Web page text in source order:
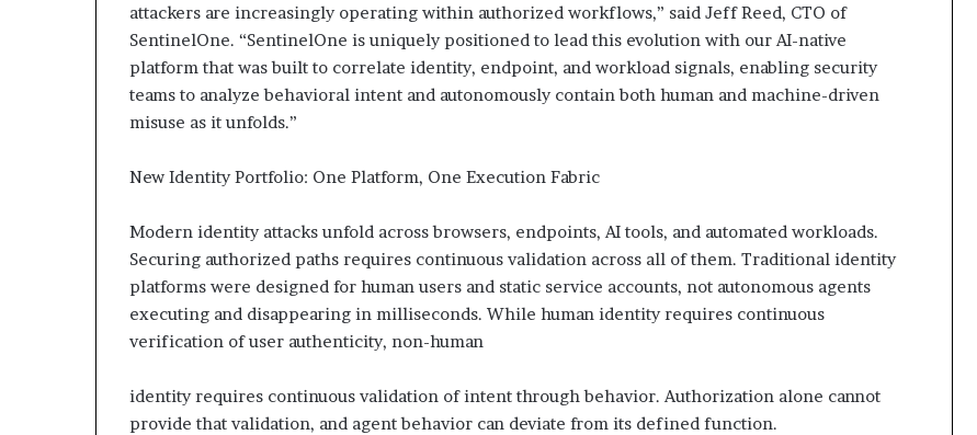
attackers are increasingly operating within authorized workflows,” said Jeff Reed, CTO of
SentinelOne. “SentinelOne is uniquely positioned to lead this evolution with our AI-native
platform that was built to correlate identity, endpoint, and workload signals, enabling security
teams to analyze behavioral intent and autonomously contain both human and machine-driven
misuse as it unfolds.”
New Identity Portfolio: One Platform, One Execution Fabric
Modern identity attacks unfold across browsers, endpoints, AI tools, and automated workloads.
Securing authorized paths requires continuous validation across all of them. Traditional identity
platforms were designed for human users and static service accounts, not autonomous agents
executing and disappearing in milliseconds. While human identity requires continuous
verification of user authenticity, non-human
identity requires continuous validation of intent through behavior. Authorization alone cannot
provide that validation, and agent behavior can deviate from its defined function.